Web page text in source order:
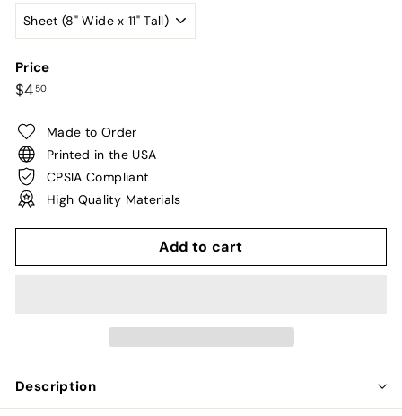
Price
Regular
$450$4.50
Made to Order
Printed in the USA
CPSIA Compliant
High Quality Materials
Add to cart
Description